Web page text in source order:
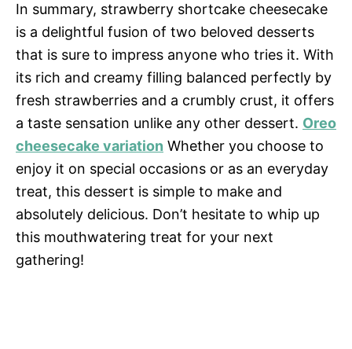
In summary, strawberry shortcake cheesecake
is a delightful fusion of two beloved desserts
that is sure to impress anyone who tries it. With
its rich and creamy filling balanced perfectly by
fresh strawberries and a crumbly crust, it offers
a taste sensation unlike any other dessert. Oreo
cheesecake variation Whether you choose to
enjoy it on special occasions or as an everyday
treat, this dessert is simple to make and
absolutely delicious. Don’t hesitate to whip up
this mouthwatering treat for your next
gathering!